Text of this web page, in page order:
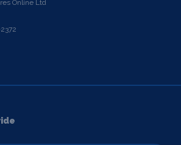
Online Ltd